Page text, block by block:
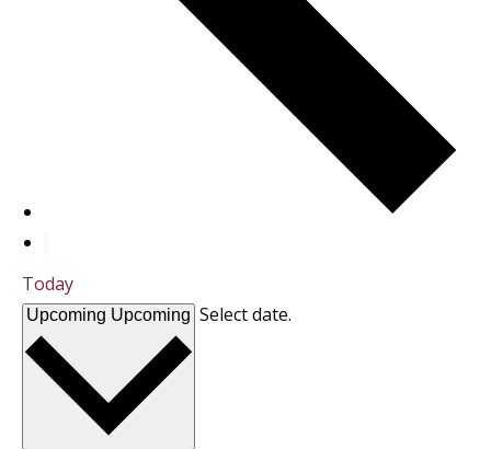
Today
Upcoming Upcoming Select date.